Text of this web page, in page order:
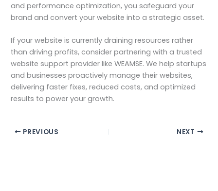
and performance optimization, you safeguard your
brand and convert your website into a strategic asset.
If your website is currently draining resources rather
than driving profits, consider partnering with a trusted
website support provider like WEAMSE. We help startups
and businesses proactively manage their websites,
delivering faster fixes, reduced costs, and optimized
results to power your growth.
PREVIOUS NEXT